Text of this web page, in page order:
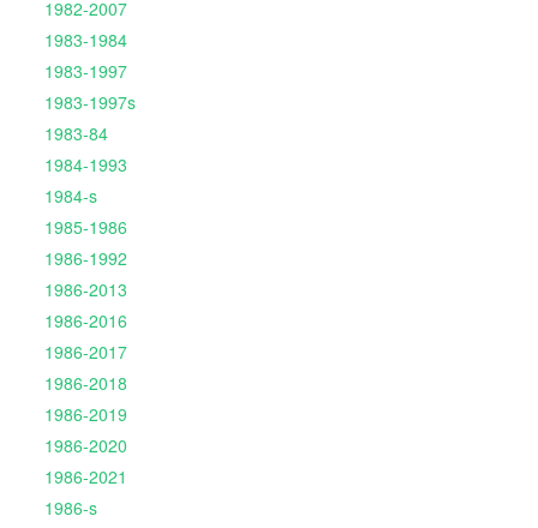
1982-2007
1983-1984
1983-1997
1983-1997s
1983-84
1984-1993
1984-s
1985-1986
1986-1992
1986-2013
1986-2016
1986-2017
1986-2018
1986-2019
1986-2020
1986-2021
1986-s